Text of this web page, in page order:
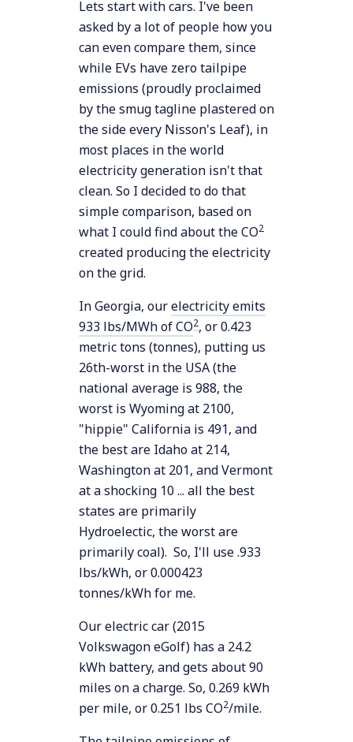
Lets start with cars. I've been
asked by a lot of people how you
can even compare them, since
while EVs have zero tailpipe
emissions (proudly proclaimed
by the smug tagline plastered on
the side every Nisson's Leaf), in
most places in the world
electricity generation isn't that
clean. So I decided to do that
simple comparison, based on
what I could find about the CO2
created producing the electricity
on the grid.
In Georgia, ourelectricity emits
933 lbs/MWh of CO2, or 0.423
metric tons (tonnes), putting us
26th-worst in the USA (the
national average is 988, the
worst is Wyoming at 2100,
"hippie" California is 491, and
the best are Idaho at 214,
Washington at 201, and Vermont
at a shocking 10 ... all the best
states are primarily
Hydroelectic, the worst are
primarily coal). So, I'll use .933
lbs/kWh, or 0.000423
tonnes/kWh for me.
Our electric car (2015
Volkswagon eGolf) has a 24.2
kWh battery, and gets about 90
miles on a charge. So, 0.269 kWh
per mile, or 0.251 lbs CO2/mile.